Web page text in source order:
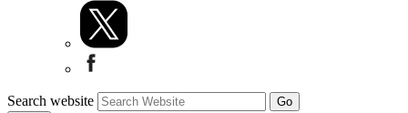
Search website